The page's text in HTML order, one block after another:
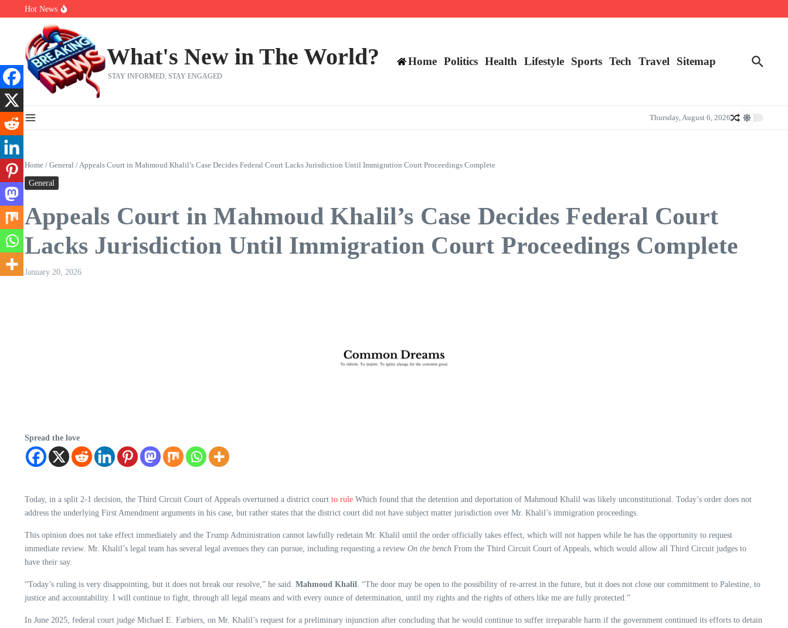
Skip to content
Hot News
Zeta Global (ZETA) Q2 Earnings: What To Expect
Chuck Edwards recommended for censure by House Ethics Committee
What's New in The World?
STAY INFORMED, STAY ENGAGED
Home Politics Health Lifestyle Sports Tech Travel Sitemap
Thursday, August 6, 2026
Home / General / Appeals Court in Mahmoud Khalil’s Case Decides Federal Court Lacks Jurisdiction Until Immigration Court Proceedings Complete
General
Appeals Court in Mahmoud Khalil’s Case Decides Federal Court
Lacks Jurisdiction Until Immigration Court Proceedings Complete
January 20, 2026
Spread the love
Today, in a split 2-1 decision, the Third Circuit Court of Appeals overturned a district court to rule Which found that the detention and deportation of Mahmoud Khalil was likely unconstitutional. Today’s order does not
address the underlying First Amendment arguments in his case, but rather states that the district court did not have subject matter jurisdiction over Mr. Khalil’s immigration proceedings.
This opinion does not take effect immediately and the Trump Administration cannot lawfully redetain Mr. Khalil until the order officially takes effect, which will not happen while he has the opportunity to request
immediate review. Mr. Khalil’s legal team has several legal avenues they can pursue, including requesting a review On the bench From the Third Circuit Court of Appeals, which would allow all Third Circuit judges to
have their say.
“Today’s ruling is very disappointing, but it does not break our resolve,” he said. Mahmoud Khalil . “The door may be open to the possibility of re-arrest in the future, but it does not close our commitment to Palestine, to
justice and accountability. I will continue to fight, through all legal means and with every ounce of determination, until my rights and the rights of others like me are fully protected.”
In June 2025, federal court judge Michael E. Farbiers, on Mr. Khalil’s request for a preliminary injunction after concluding that he would continue to suffer irreparable harm if the government continued its efforts to detain